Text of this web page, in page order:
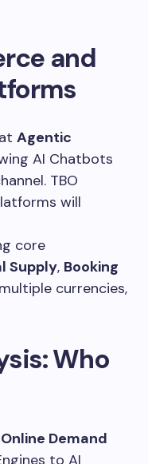
and
Agentic
AI Chatbots
TBO
will
core
Supply, Booking
currencies,
Who
Online Demand
to AI